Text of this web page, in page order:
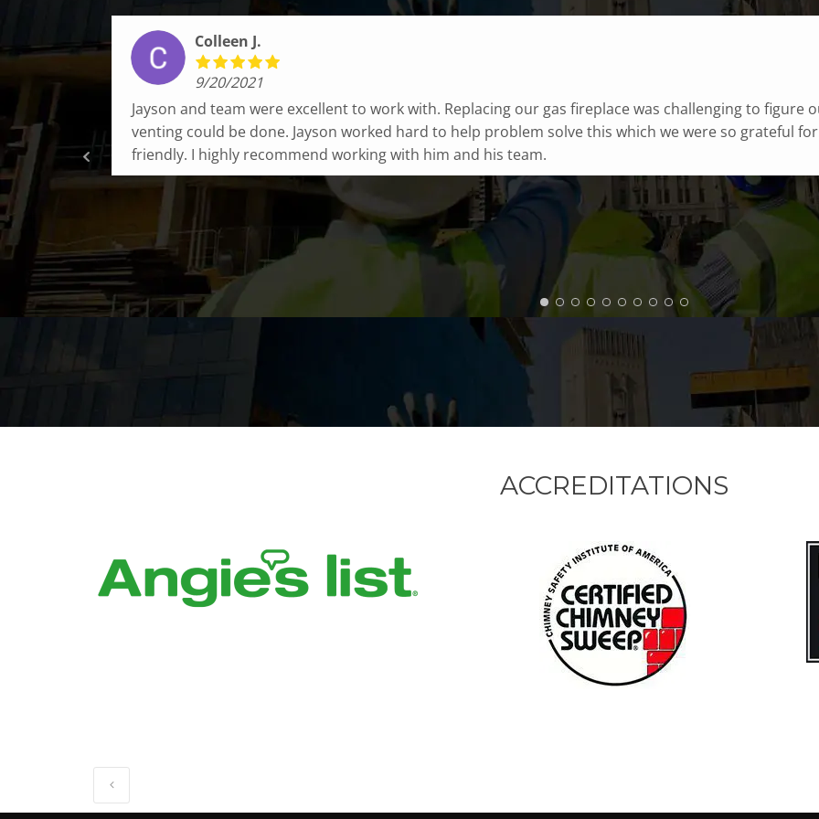
very
Sean B.
10/14/2021
Fox Chimney is amazing! Quick service, thorough, and I feel safe for the coming season!
ACCREDITATIONS